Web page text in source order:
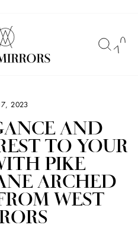
2023
AND
TO YOUR
PIKE
ARCHED
WEST